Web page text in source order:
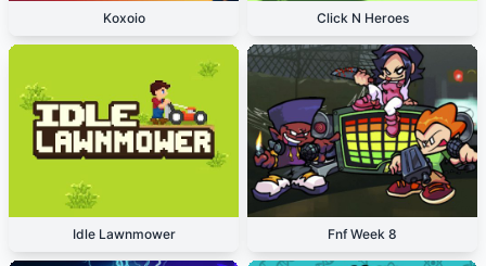
Koxoio Click N Heroes
Idle Lawnmower Fnf Week 8